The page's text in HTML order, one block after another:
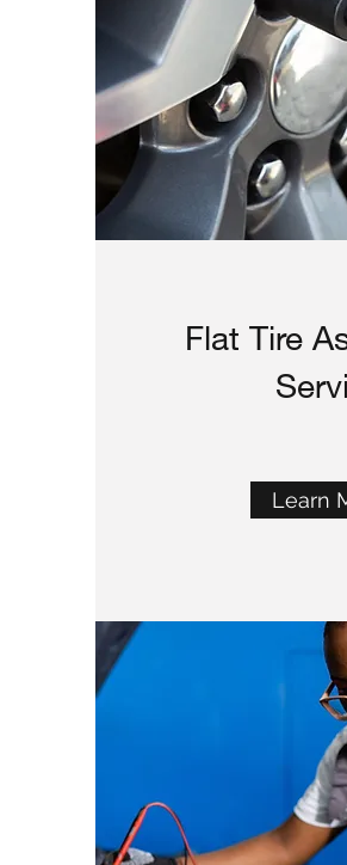
Flat Tire
Learn